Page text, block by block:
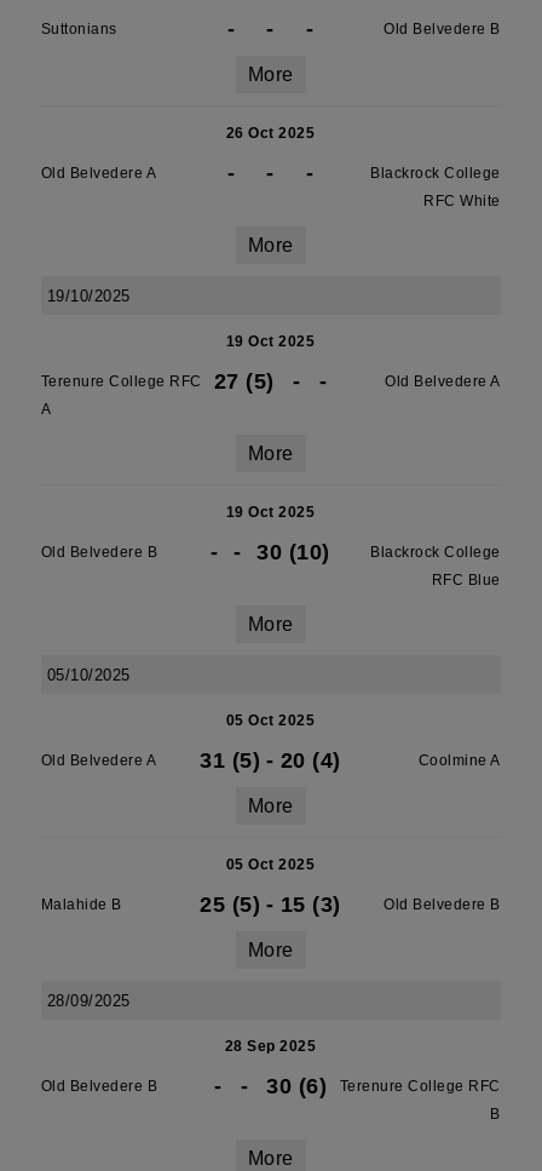
Suttonians - - - Old Belvedere B
More
26 Oct 2025
Old Belvedere A - - -
Blackrock College
RFC White
More
19/10/2025
19 Oct 2025
Terenure College RFC
A
27 (5) - - Old Belvedere A
More
19 Oct 2025
Old Belvedere B - - 30 (10)
Blackrock College
RFC Blue
More
05/10/2025
05 Oct 2025
Old Belvedere A 31 (5) - 20 (4) Coolmine A
More
05 Oct 2025
Malahide B 25 (5) - 15 (3) Old Belvedere B
More
28/09/2025
28 Sep 2025
Old Belvedere B - - 30 (6)
Terenure College RFC
B
More